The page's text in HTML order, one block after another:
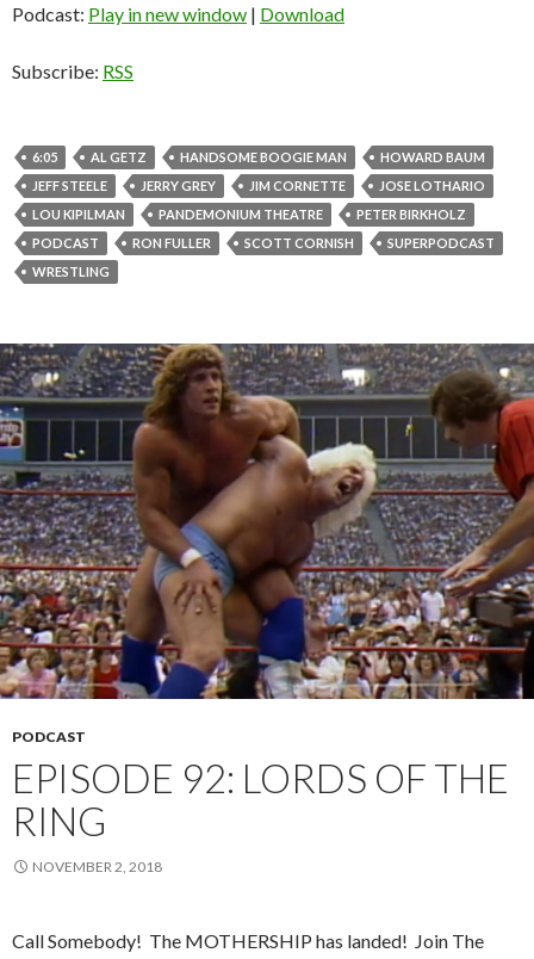
Podcast: Play in new window | Download
Subscribe: RSS
6:05 AL GETZ HANDSOME BOOGIE MAN
HOWARD BAUM
JEFF STEELE
JERRY GREY JIM CORNETTE
JOSE LOTHARIO
LOU KIPILMAN
PANDEMONIUM THEATRE
PETER BIRKHOLZ
PODCAST
RON FULLER SCOTT CORNISH
SUPERPODCAST
WRESTLING
PODCAST
EPISODE 92: LORDS OF THE
RING
NOVEMBER 2, 2018
Call Somebody! The MOTHERSHIP has landed! Join The